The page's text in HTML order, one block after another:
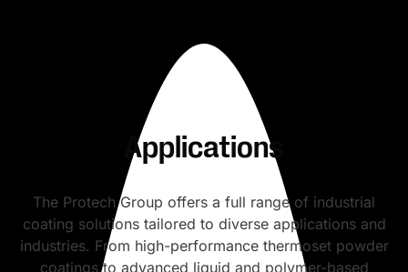
Applications
The Protech Group offers a full range of industrial
coating solutions tailored to diverse applications and
industries. From high-performance thermoset powder
coatings to advanced liquid and polymer-based